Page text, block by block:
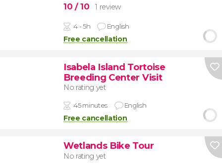
10 / 10 1 review
4 - 5h English
Free cancellation
Isabela Island Tortoise
Breeding Center Visit
No rating yet
45 minutes English
Free cancellation
Wetlands Bike Tour
No rating yet